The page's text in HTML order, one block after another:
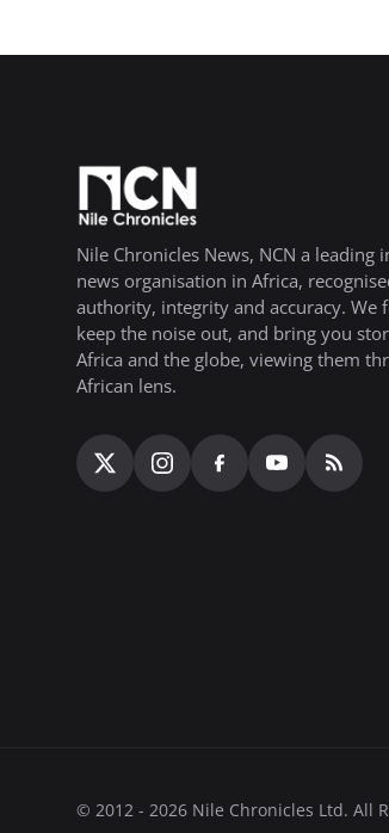
Nile Chronicles News, NCN a leading
news organisation in Africa,
authority, integrity and accuracy. We
keep the noise out, and bring you
Africa and the globe, viewing them
African lens.
© 2012 - 2026 Nile Chronicles Ltd. All